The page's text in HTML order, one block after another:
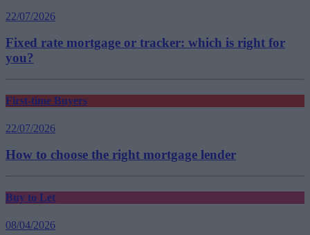
22/07/2026
Fixed rate mortgage or tracker: which is right for
you?
First-time Buyers
22/07/2026
How to choose the right mortgage lender
Buy to Let
08/04/2026